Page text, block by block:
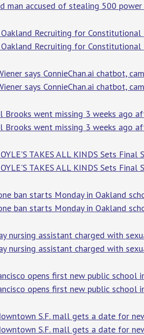
man accused of stealing 500
Recruiting for
Recruiting for
says ConnieChan.ai chatbot,
says ConnieChan.ai chatbot,
Brooks went missing 3 weeks ago
Brooks went missing 3 weeks ago
TAKES ALL KINDS Sets
TAKES ALL KINDS Sets
ban starts Monday in Oakland
ban starts Monday in Oakland
nursing assistant charged with
nursing assistant charged with
opens first new public school
opens first new public school
S.F. mall gets a date for
S.F. mall gets a date for